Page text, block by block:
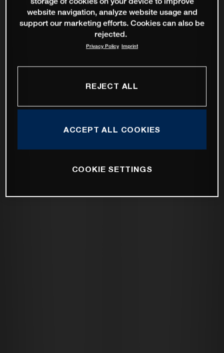
website navigation, analyze website usage and
support our marketing efforts. Cookies can also be
rejected.
Privacy Policy Imprint
REJECT ALL
ACCEPT ALL COOKIES
COOKIE SETTINGS